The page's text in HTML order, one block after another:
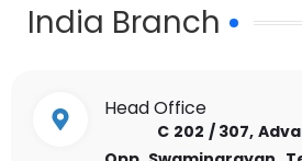
India Branch
Head Office
C 202 / 307,